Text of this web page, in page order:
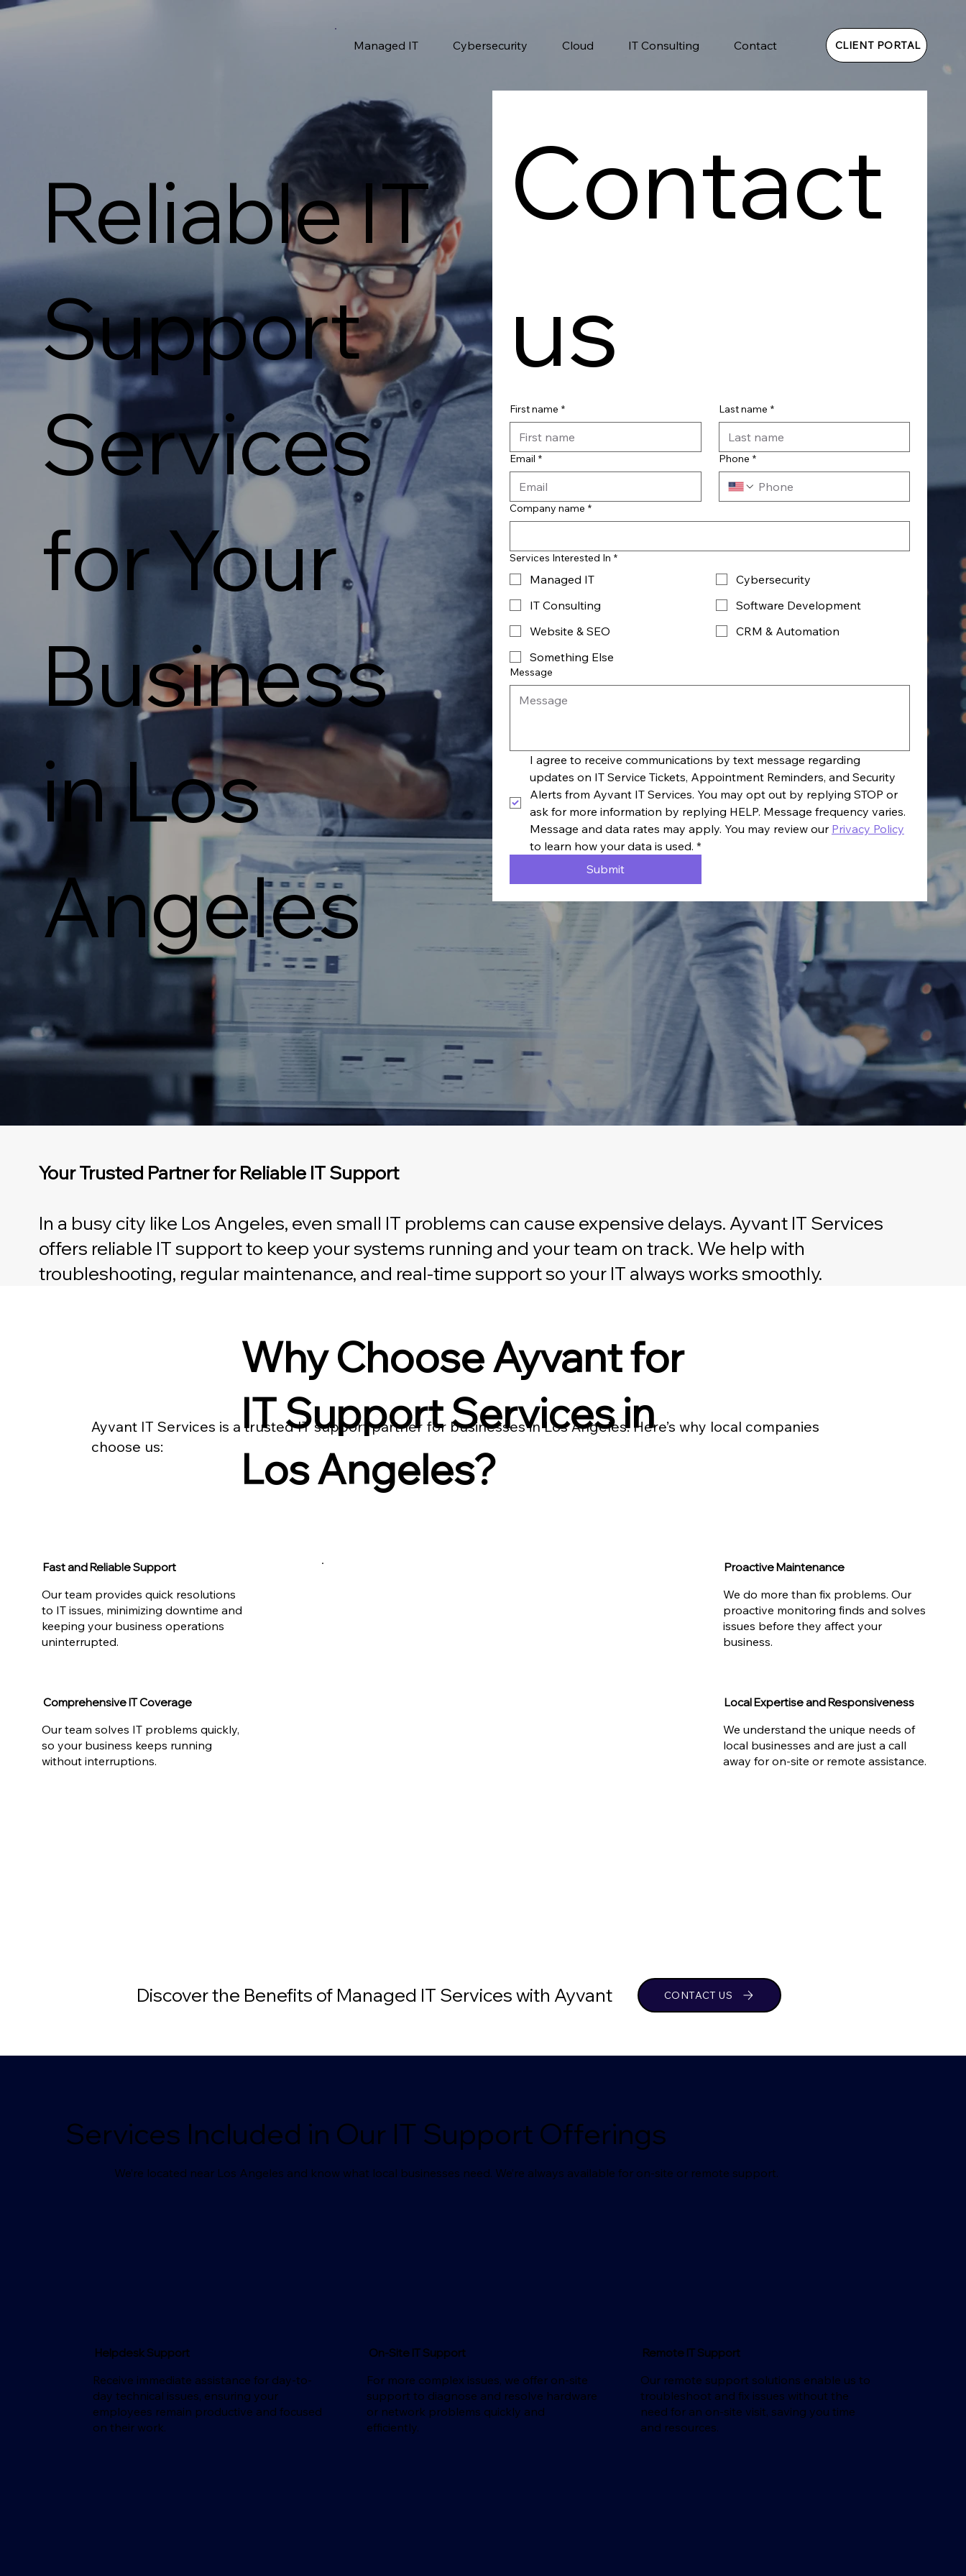
Managed IT Cybersecurity Cloud IT Consulting Contact CLIENT PORTAL
Reliable IT
Support
Services
for Your
Business
in Los
Angeles
Contact
us
First name * Last name *
Email * Phone *
Company name *
Services Interested In *
Managed IT
Cybersecurity
IT Consulting
Software Development
Website & SEO
CRM & Automation
Something Else
Message
I agree to receive communications by text message regarding
updates on IT Service Tickets, Appointment Reminders, and Security
Alerts from Ayvant IT Services. You may opt out by replying STOP or
ask for more information by replying HELP. Message frequency varies.
Message and data rates may apply. You may review our Privacy Policy
to learn how your data is used. *
Submit
Your Trusted Partner for Reliable IT Support
In a busy city like Los Angeles, even small IT problems can cause expensive delays. Ayvant IT Services
offers reliable IT support to keep your systems running and your team on track. We help with
troubleshooting, regular maintenance, and real-time support so your IT always works smoothly.
Why Choose Ayvant for
IT Support Services in
Los Angeles?
Ayvant IT Services is a trusted IT support partner for businesses in Los Angeles. Here’s why local companies
choose us:
Fast and Reliable Support
Our team provides quick resolutions
to IT issues, minimizing downtime and
keeping your business operations
uninterrupted.
Comprehensive IT Coverage
Our team solves IT problems quickly,
so your business keeps running
without interruptions.
Proactive Maintenance
We do more than fix problems. Our
proactive monitoring finds and solves
issues before they affect your
business.
Local Expertise and Responsiveness
We understand the unique needs of
local businesses and are just a call
away for on-site or remote assistance.
CONTACT US
Discover the Benefits of Managed IT Services with Ayvant
Services Included in Our IT Support Offerings
We’re located near Los Angeles and know what local businesses need. We’re always available for on-site or remote support.
Helpdesk Support
Receive immediate assistance for day-to-
day technical issues, ensuring your
employees remain productive and focused
on their work.
On-Site IT Support
For more complex issues, we offer on-site
support to diagnose and resolve hardware
or network problems quickly and
efficiently.
Remote IT Support
Our remote support solutions enable us to
troubleshoot and fix issues without the
need for an on-site visit, saving you time
and resources.